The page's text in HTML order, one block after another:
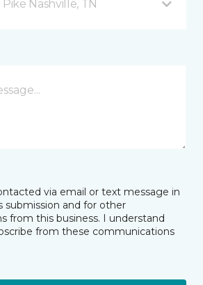
Nashville, TN
via email or text message in
submission and for other
from this business. I understand
from these communications